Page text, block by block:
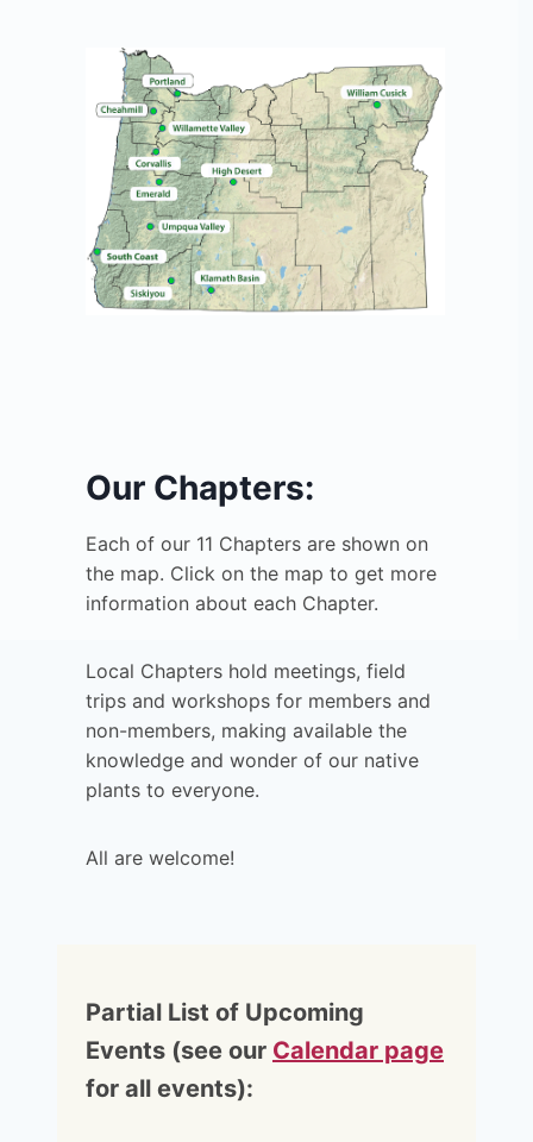
Our Chapters:
Each of our 11 Chapters are shown on
the map. Click on the map to get more
information about each Chapter.
Local Chapters hold meetings, field
trips and workshops for members and
non-members, making available the
knowledge and wonder of our native
plants to everyone.
All are welcome!
Partial List of Upcoming
Events (see our Calendar page
for all events):